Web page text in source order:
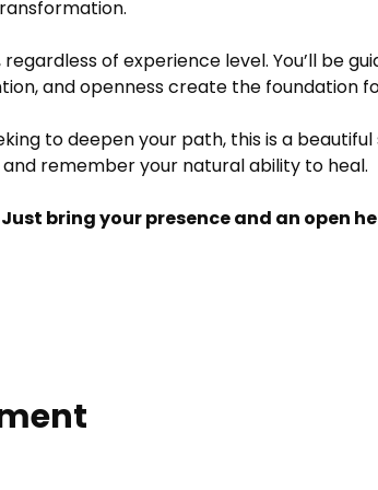
regardless of experience level. You’ll be
and openness create the foundation
to deepen your path, this is a
remember your natural ability to heal.
bring your presence and an open